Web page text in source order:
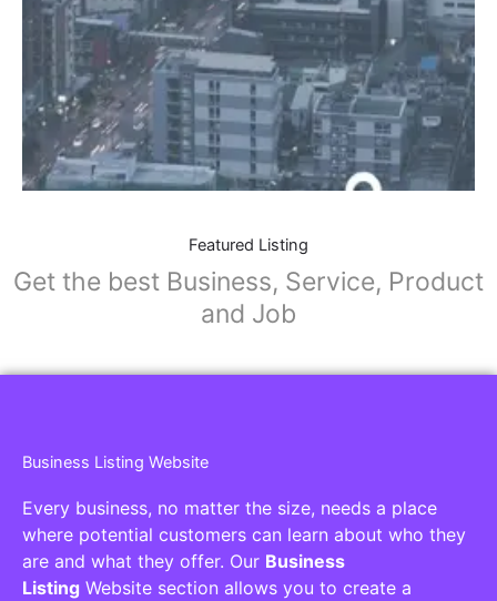
Featured Listing
Get the best Business, Service, Product
and Job
Business Listing Website
Every business, no matter the size, needs a place
where potential customers can learn about who they
are and what they offer. Our Business
Listing Website section allows you to create a